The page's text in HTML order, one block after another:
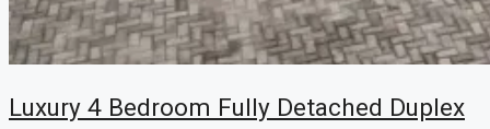
Luxury 4 Bedroom Fully Detached Duplex